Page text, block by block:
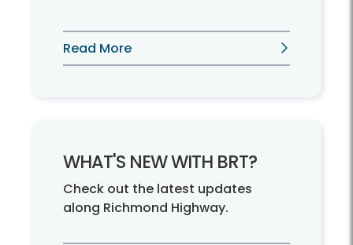
Read More
WHAT'S NEW WITH BRT?
Check out the latest updates
along Richmond Highway.